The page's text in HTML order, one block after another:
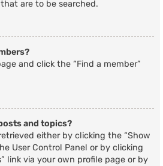
are to be searched.
and click the “Find a member”
and topics?
either by clicking the “Show
User Control Panel or by clicking
link via your own profile page or by